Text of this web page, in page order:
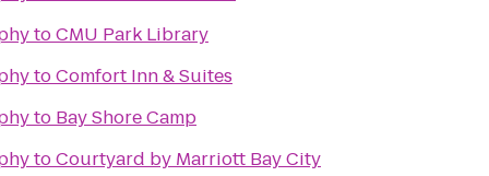
toCMU Park Library
toComfort Inn & Suites
to Bay Shore Camp
toCourtyard by Marriott Bay City